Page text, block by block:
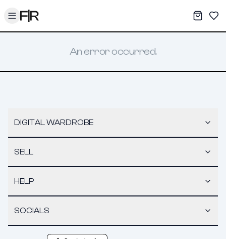
Toggle menu My
An error occurred.
DIGITAL WARDROBE
SELL
HELP
SOCIALS